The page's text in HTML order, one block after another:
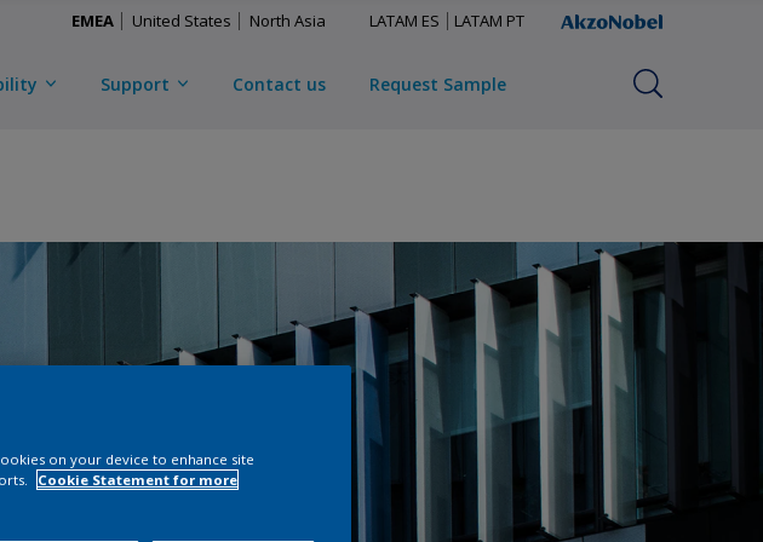
EMEA United States North Asia LATAM ES LATAM PT
Support Contact us Request Sample
on your device to enhance site
Cookie Statement for more